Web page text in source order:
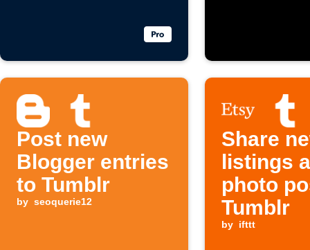
Post new
Blogger entries
to Tumblr
by seoquerie12
Share
listings
photo
Tumblr
by ifttt